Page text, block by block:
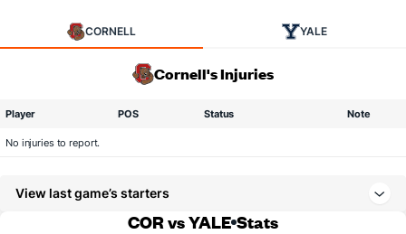
CORNELL YALE
Cornell's Injuries
Player POS Status Note
No injuries to report.
View last game’s starters
COR vs YALE Stats